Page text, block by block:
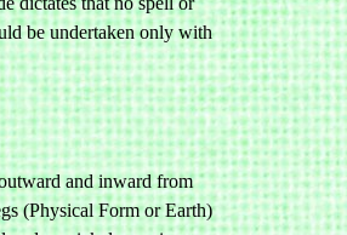
be undertaken only with
and inward from
(Physical Form or Earth)